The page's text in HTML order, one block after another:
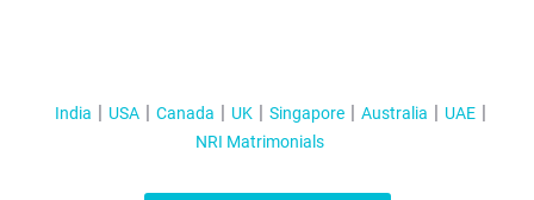
India USA Canada UK Singapore Australia
UAE
NRI Matrimonials